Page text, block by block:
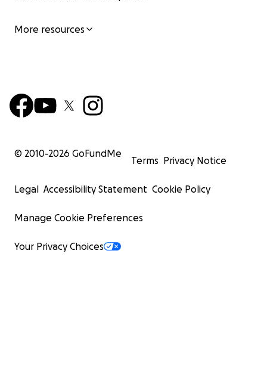
More resources
© 2010-2026 GoFundMe
Terms Privacy Notice
Legal Accessibility Statement Cookie Policy
Manage Cookie Preferences
Your Privacy Choices